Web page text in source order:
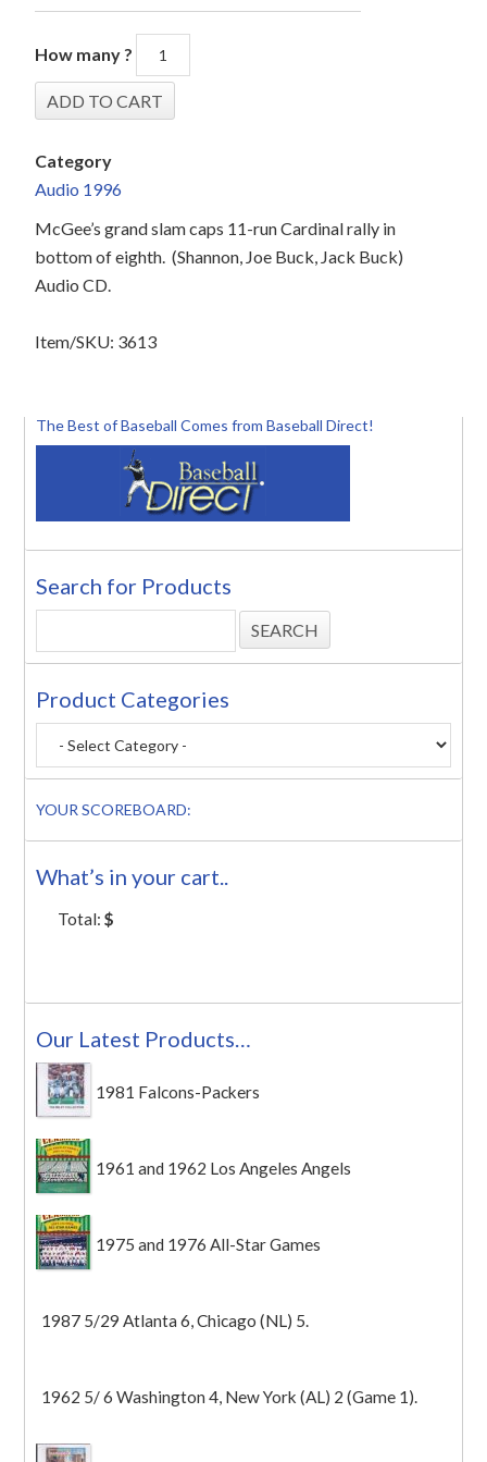
How many ?
Category
Audio 1996
McGee’s grand slam caps 11-run Cardinal rally in
bottom of eighth. (Shannon, Joe Buck, Jack Buck)
Audio CD.
Item/SKU: 3613
The Best of Baseball Comes from Baseball Direct!
Search for Products
Product Categories
YOUR SCOREBOARD:
What’s in your cart..
Total:$
Our Latest Products…
1981 Falcons-Packers
1961 and 1962 Los Angeles Angels
1975 and 1976 All-Star Games
1987 5/29 Atlanta 6, Chicago (NL) 5.
1962 5/ 6 Washington 4, New York (AL) 2 (Game 1).